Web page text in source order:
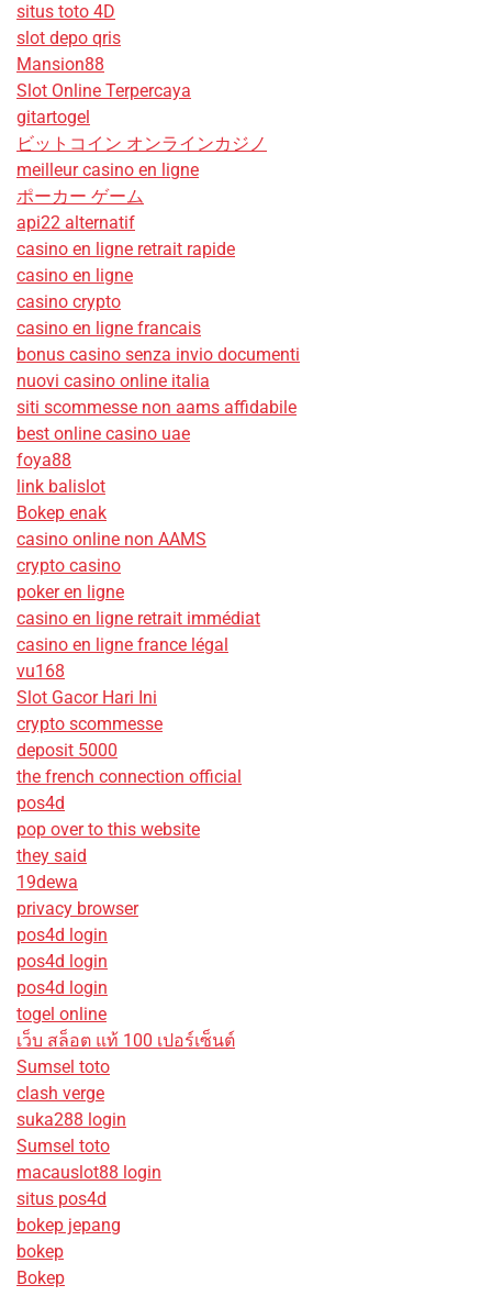
situs toto 4D
slot depo qris
Mansion88
Slot Online Terpercaya
gitartogel
ビットコイン オンラインカジノ
meilleur casino en ligne
ポーカー ゲーム
api22 alternatif
casino en ligne retrait rapide
casino en ligne
casino crypto
casino en ligne francais
bonus casino senza invio documenti
nuovi casino online italia
siti scommesse non aams affidabile
best online casino uae
foya88
link balislot
Bokep enak
casino online non AAMS
crypto casino
poker en ligne
casino en ligne retrait immédiat
casino en ligne france légal
vu168
Slot Gacor Hari Ini
crypto scommesse
deposit 5000
the french connection official
pos4d
pop over to this website
they said
19dewa
privacy browser
pos4d login
pos4d login
pos4d login
togel online
เว็บ สล็อต แท้ 100 เปอร์เซ็นต์
Sumsel toto
clash verge
suka288 login
Sumsel toto
macauslot88 login
situs pos4d
bokep jepang
bokep
Bokep